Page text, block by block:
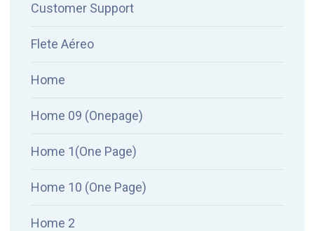
Customer Support
Flete Aéreo
Home
Home 09 (Onepage)
Home 1(One Page)
Home 10 (One Page)
Home 2